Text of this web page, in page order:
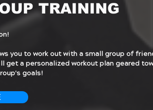
TRAINING
you to work out with a small group of
get a personalized workout plan geared
goals!